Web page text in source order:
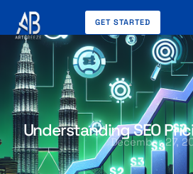
GET STARTED
Understanding SEO
December 27,